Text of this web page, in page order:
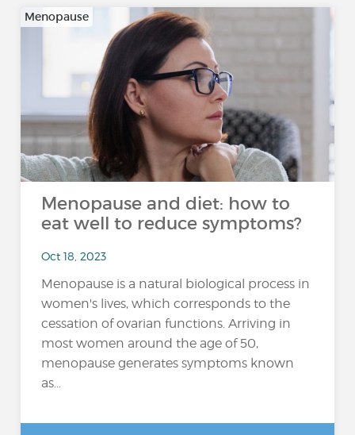
Menopause
Menopause and diet: how to
eat well to reduce symptoms?
Oct 18, 2023
Menopause is a natural biological process in
women's lives, which corresponds to the
cessation of ovarian functions. Arriving in
most women around the age of 50,
menopause generates symptoms known
as...